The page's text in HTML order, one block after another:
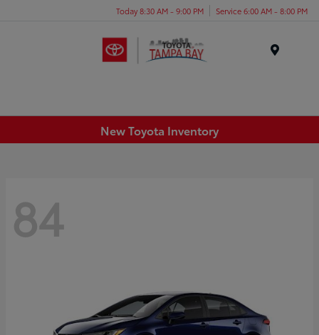
Today 8:30 AM - 9:00 PM Service 6:00 AM - 8:00 PM
New Toyota Inventory
84